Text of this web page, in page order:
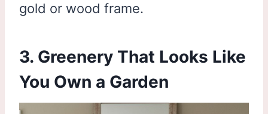
gold or wood frame.
3. Greenery That Looks Like
You Own a Garden